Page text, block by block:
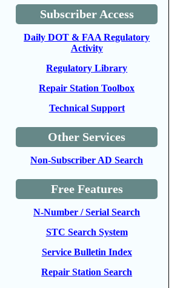
Subscriber Access
Daily DOT & FAA Regulatory
Activity
Regulatory Library
Repair Station Toolbox
Technical Support
Other Services
Non-Subscriber AD Search
Free Features
N-Number / Serial Search
STC Search System
Service Bulletin Index
Repair Station Search